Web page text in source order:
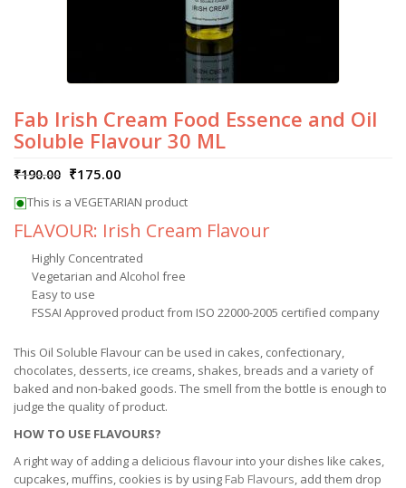
Fab Irish Cream Food Essence and Oil
Soluble Flavour 30 ML
₹190.00 ₹175.00
This is a VEGETARIAN product
FLAVOUR: Irish Cream Flavour
Highly Concentrated
Vegetarian and Alcohol free
Easy to use
FSSAI Approved product from ISO 22000-2005 certified company
This Oil Soluble Flavour can be used in cakes, confectionary,
chocolates, desserts, ice creams, shakes, breads and a variety of
baked and non-baked goods. The smell from the bottle is enough to
judge the quality of product.
HOW TO USE FLAVOURS?
A right way of adding a delicious flavour into your dishes like cakes,
cupcakes, muffins, cookies is by using Fab Flavours, add them drop